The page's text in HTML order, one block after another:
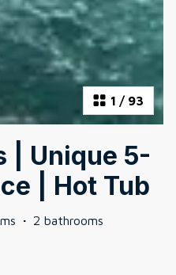
1 / 93
| Unique 5-
| Hot Tub
· 2 bathrooms